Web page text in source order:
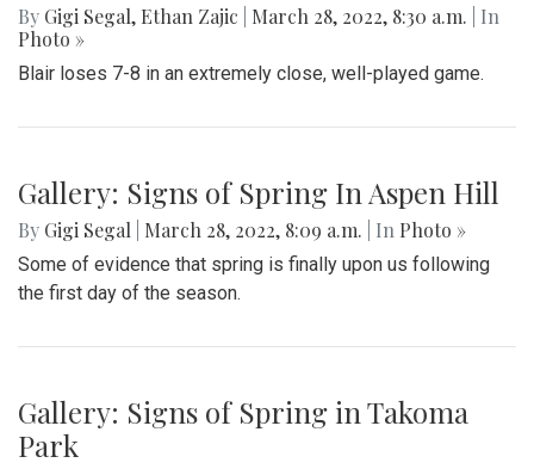
By Gigi Segal, Ethan Zajic March 28, 2022, 8:30 a.m.
| In
Photo »
Blair loses 7-8 in an extremely close, well-played game.
Gallery: Signs of Spring In Aspen Hill
By Gigi Segal March 28, 2022, 8:09 a.m. | In Photo »
Some of evidence that spring is finally upon us following
the first day of the season.
Gallery: Signs of Spring in Takoma
Park